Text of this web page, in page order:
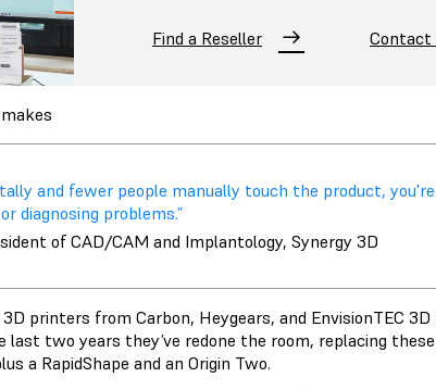
Find a Reseller Contact
and fewer people manually touch the product,
diagnosing problems.”
of CAD/CAM and Implantology, Synergy 3D
printers from Carbon, Heygears, and EnvisionTEC
last two years they’ve redone the room, replacing
a RapidShape and an Origin Two.